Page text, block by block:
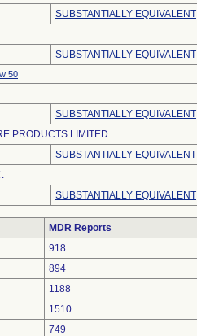
SUBSTANTIALLY EQUIVALENT
SUBSTANTIALLY EQUIVALENT
50
SUBSTANTIALLY EQUIVALENT
PRODUCTS LIMITED
SUBSTANTIALLY EQUIVALENT
SUBSTANTIALLY EQUIVALENT
MDR Reports
918
894
1188
1510
749